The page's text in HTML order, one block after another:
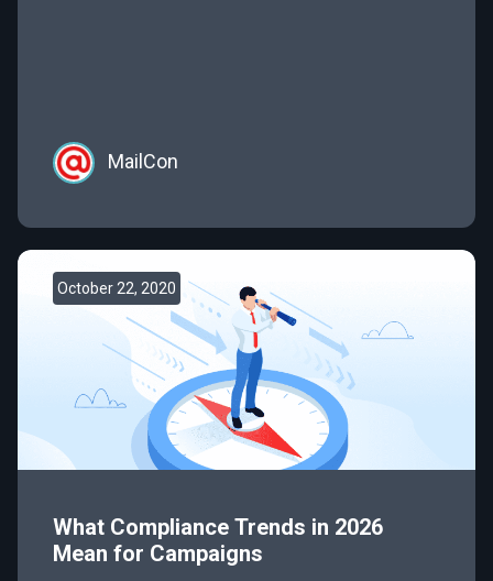
MailCon
What Compliance Trends in 2026
Mean for Campaigns
October 22, 2020